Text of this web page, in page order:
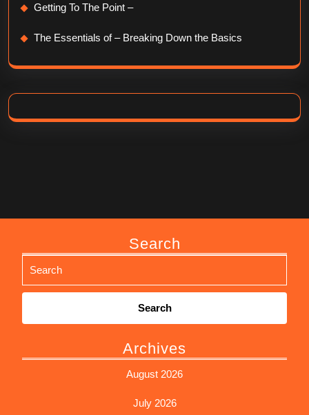
Getting To The Point –
The Essentials of – Breaking Down the Basics
Search
Search
Archives
August 2026
July 2026